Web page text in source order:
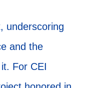
underscoring
and the
For CEI